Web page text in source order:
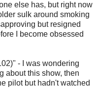
else has, but right now
sulk around smoking
but resigned
I become obsessed
- I was wondering
about this show, then
pilot but hadn't watched